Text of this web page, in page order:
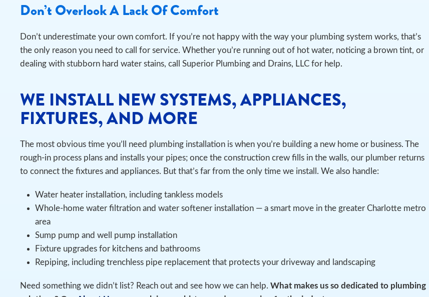
Don’t Overlook A Lack Of Comfort
Don’t underestimate your own comfort. If you’re not happy with the way your plumbing system works, that’s
the only reason you need to call for service. Whether you’re running out of hot water, noticing a brown tint, or
dealing with stubborn hard water stains, call Superior Plumbing and Drains, LLC for help.
WE INSTALL NEW SYSTEMS, APPLIANCES,
FIXTURES, AND MORE
The most obvious time you’ll need plumbing installation is when you’re building a new home or business. The
rough-in process plans and installs your pipes; once the construction crew fills in the walls, our plumber returns
to connect the fixtures and appliances. But that’s far from the only time we install. We also handle:
Water heater installation, including tankless models
Whole-home water filtration and water softener installation — a smart move in the greater Charlotte metro
area
Sump pump and well pump installation
Fixture upgrades for kitchens and bathrooms
Repiping, including trenchless pipe replacement that protects your driveway and landscaping
Need something we didn’t list? Reach out and see how we can help. What makes us so dedicated to plumbing